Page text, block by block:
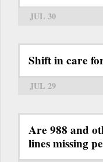
JUL 30
Shift in care
JUL 29
Are 988 and
lines missing